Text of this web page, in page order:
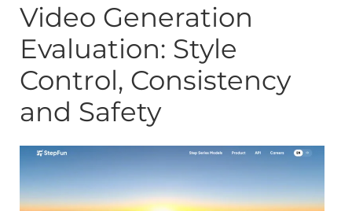
Video Generation
Evaluation: Style
Control, Consistency
and Safety